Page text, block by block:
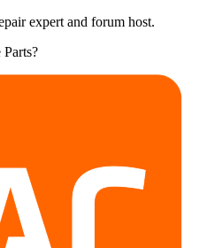
expert and forum host.